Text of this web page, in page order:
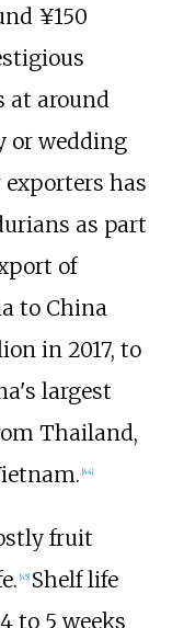
¥150
at around
or wedding
has
as part
of
to China
in 2017, to
largest
Thailand,
44]
fruit
[45] Shelf life
to 5 weeks